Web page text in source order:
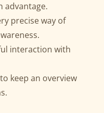
advantage.
precise way of
interaction with
keep an overview